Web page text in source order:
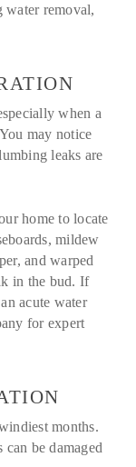
water removal,
when a
may notice
leaks are
home to locate
mildew
and warped
in the bud. If
acute water
for expert
months.
be damaged